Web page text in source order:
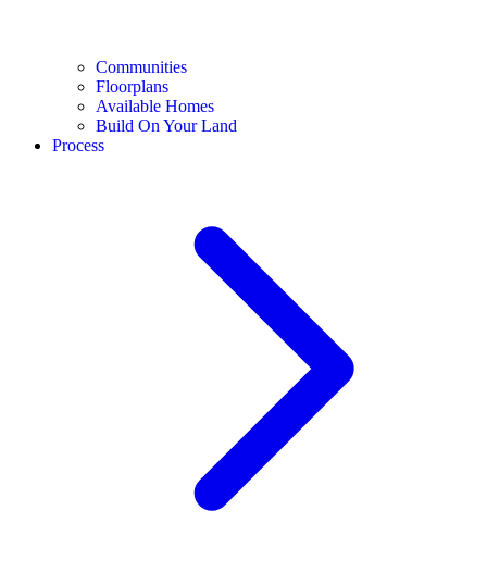
Communities
Floorplans
Available Homes
Build On Your Land
Process